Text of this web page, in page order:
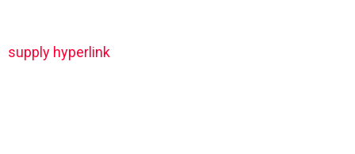
supply hyperlink